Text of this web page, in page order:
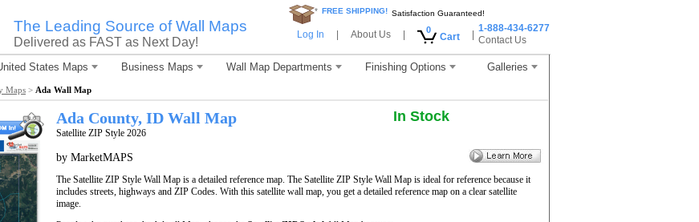
The Leading Source of Wall Maps
Delivered as FAST as Next Day!
* FREE SHIPPING! Satisfaction Guaranteed!
Log In About Us 0
Cart
1-888-434-6277
Contact Us
States Maps Business Maps Wall Map Departments Finishing Options Galleries
Maps > Ada Wall Map
Ada County, ID Wall Map
Satellite ZIP Style 2026
In Stock
by MarketMAPS
The Satellite ZIP Style Wall Map is a detailed reference map. The Satellite ZIP Style Wall Map is ideal for reference because it
includes streets, highways and ZIP Codes. With this satellite wall map, you get a detailed reference map on a clear satellite
image.